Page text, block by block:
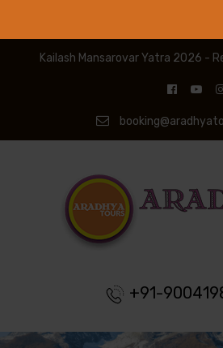
Kailash Mansarovar Yatra 2026 -
+91-